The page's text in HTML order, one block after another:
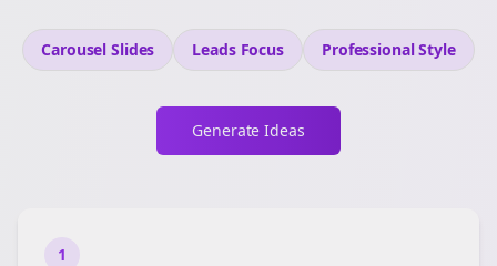
Carousel Slides LeadsFocus ProfessionalStyle
Generate Ideas
1